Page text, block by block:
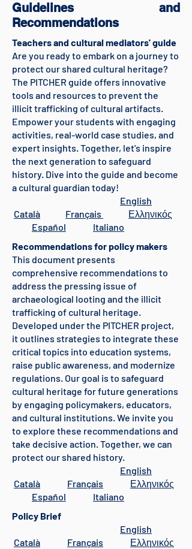
Guidelines and
Recommendations
Teachers and cultural mediators' guide
Are you ready to embark on a journey to
protect our shared cultural heritage?
The PITCHER guide offers innovative
tools and resources to prevent the
illicit trafficking of cultural artifacts.
Empower your students with engaging
activities, real-world case studies, and
expert insights. Together, let's inspire
the next generation to safeguard
history. Dive into the guide and become
a cultural guardian today!
English
Català
Français
Ελληνικός
Español
Italiano
Recommendations for policy makers
This document presents
comprehensive recommendations to
address the pressing issue of
archaeological looting and the illicit
trafficking of cultural heritage.
Developed under the PITCHER project,
it outlines strategies to integrate these
critical topics into education systems,
raise public awareness, and modernize
regulations. Our goal is to safeguard
cultural heritage for future generations
by engaging policymakers, educators,
and cultural institutions. We invite you
to explore these recommendations and
take decisive action. Together, we can
protect our shared history.
English
Català
Français
Ελληνικός
Español
Italiano
Policy Brief
English
Català
Français
Ελληνικός